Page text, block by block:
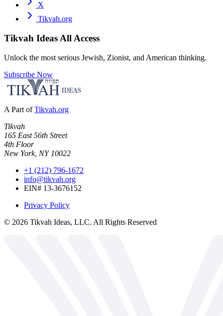
X
Tikvah.org
Tikvah Ideas All Access
Unlock the most serious Jewish, Zionist, and American thinking.
Subscribe Now
A Part of Tikvah.org
Tikvah
165 East 56th Street
4th Floor
New York, NY 10022
+1 (212) 796-1672
info@tikvah.org
EIN# 13-3676152
Privacy Policy
© 2026 Tikvah Ideas, LLC. All Rights Reserved